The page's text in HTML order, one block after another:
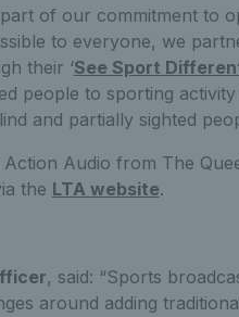
of our commitment to
to everyone, we
their ‘See Sport
people to sporting
and partially sighted
Audio from The
the LTA website.
, said: “Sports
around adding